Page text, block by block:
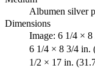
Albumen silver
Dimensions
Image: 6 1/4 ×
6 1/4 × 8 3/4 in.
1/2 × 17 in.